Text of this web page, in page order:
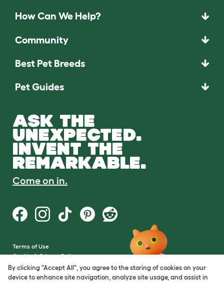
How Can We Help?
Community
Best Pet Breeds
Pet Guides
ASK THE
UNEXPECTED.
INVENT THE
REMARKABLE.
Come on in.
Terms of Use
Cookie & Privacy Policy
Cookie Settings
Sitemap
By clicking "Accept All", you agree to the storing of cookies on your
device to enhance site navigation, analyze site usage, and assist in